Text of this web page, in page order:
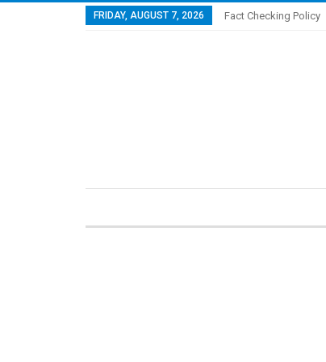
FRIDAY, AUGUST 7, 2026 Fact Checking Policy